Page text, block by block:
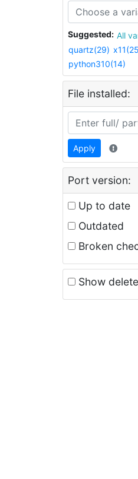
Suggested: All
quartz(29)
python310(14)
File installed:
Apply
Port version:
Up to date
Outdated
Broken
Show